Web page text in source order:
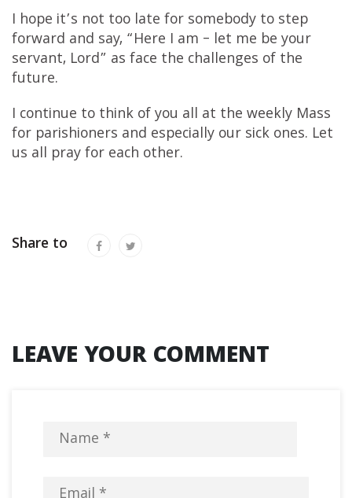
I hope it’s not too late for somebody to step
forward and say, “Here I am – let me be your
servant, Lord” as face the challenges of the
future.
I continue to think of you all at the weekly Mass
for parishioners and especially our sick ones. Let
us all pray for each other.
Share to
LEAVE YOUR COMMENT